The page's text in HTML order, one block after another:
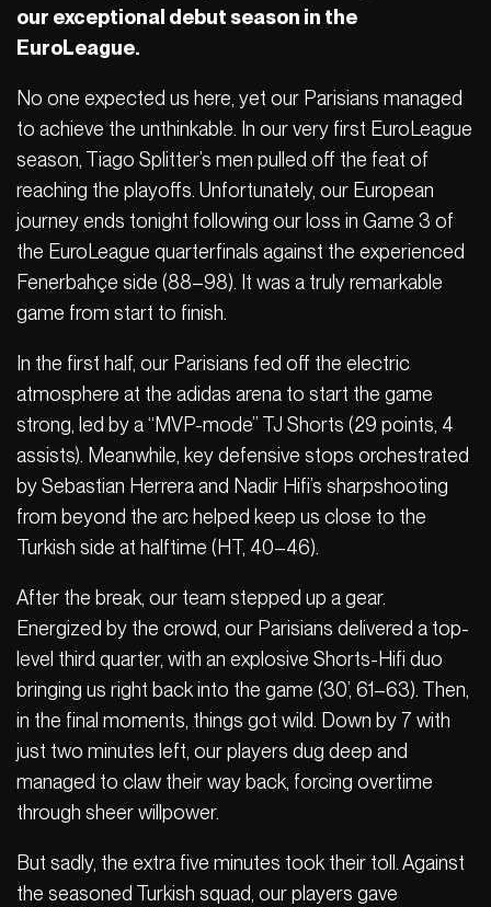
our exceptional debut season in the
EuroLeague.
No one expected us here, yet our Parisians managed
to achieve the unthinkable. In our very first EuroLeague
season, Tiago Splitter’s men pulled off the feat of
reaching the playoffs. Unfortunately, our European
journey ends tonight following our loss in Game 3 of
the EuroLeague quarterfinals against the experienced
Fenerbahçe side (88–98). It was a truly remarkable
game from start to finish.
In the first half, our Parisians fed off the electric
atmosphere at the adidas arena to start the game
strong, led by a “MVP-mode” TJ Shorts (29 points, 4
assists). Meanwhile, key defensive stops orchestrated
by Sebastian Herrera and Nadir Hifi’s sharpshooting
from beyond the arc helped keep us close to the
Turkish side at halftime (HT, 40–46).
After the break, our team stepped up a gear.
Energized by the crowd, our Parisians delivered a top-
level third quarter, with an explosive Shorts-Hifi duo
bringing us right back into the game (30’, 61–63). Then,
in the final moments, things got wild. Down by 7 with
just two minutes left, our players dug deep and
managed to claw their way back, forcing overtime
through sheer willpower.
But sadly, the extra five minutes took their toll. Against
the seasoned Turkish squad, our players gave